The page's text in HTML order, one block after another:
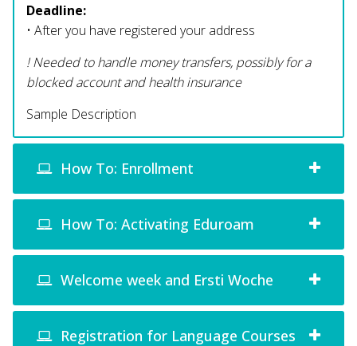
Deadline:
• After you have registered your address
! Needed to handle money transfers, possibly for a
blocked account and health insurance
Sample Description
How To: Enrollment
How To: Activating Eduroam
Welcome week and Ersti Woche
Registration for Language Courses